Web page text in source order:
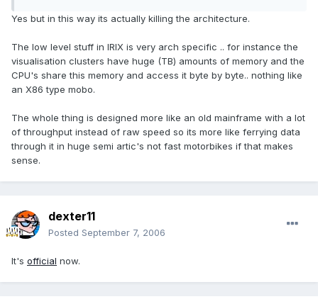
Yes but in this way its actually killing the architecture.
The low level stuff in IRIX is very arch specific .. for instance the
visualisation clusters have huge (TB) amounts of memory and the
CPU's share this memory and access it byte by byte.. nothing like
an X86 type mobo.
The whole thing is designed more like an old mainframe with a lot
of throughput instead of raw speed so its more like ferrying data
through it in huge semi artic's not fast motorbikes if that makes
sense.
dexter11
Posted September 7, 2006
It's official now.